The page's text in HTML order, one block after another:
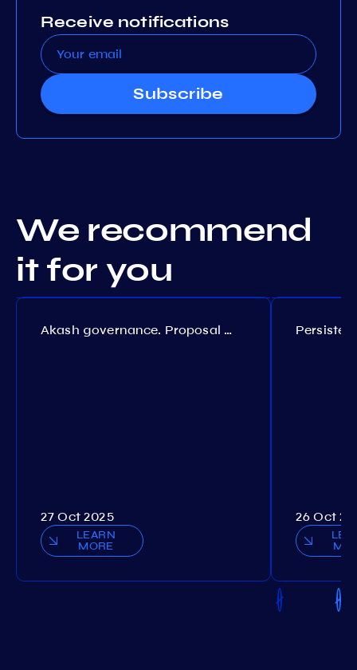
Receive notifications
Subscribe
We recommend
it for you
Akash governance. Proposal №308
27 Oct 2025
LEARN
MORE
26 Oct